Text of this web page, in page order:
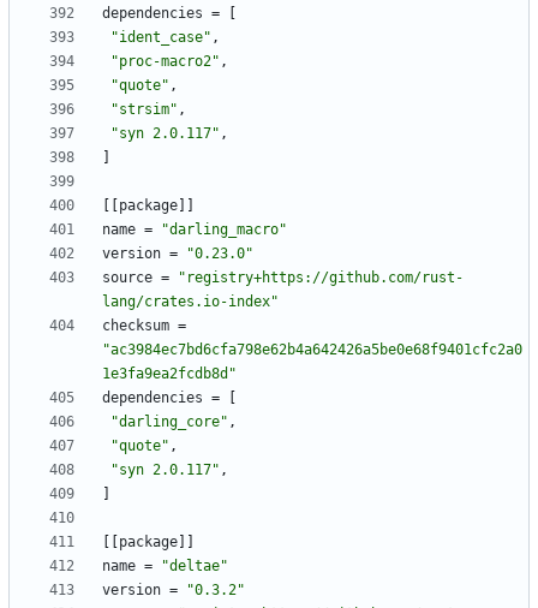
dependencies =
"ident_case" ,
"proc-macro2" ,
"quote" ,
"strsim" ,
"syn 2.0.117" ,
package
name =
"darling_macro"
version =
"0.23.0"
source =
"registry+https://github.com/rust-
lang/crates.io-index"
checksum =
"ac3984ec7bd6cfa798e62b4a642426a5be0e68f9401cfc2a0
1e3fa9ea2fcdb8d"
dependencies =
"darling_core" ,
"quote" ,
"syn 2.0.117" ,
package
name =
"deltae"
version =
"0.3.2"